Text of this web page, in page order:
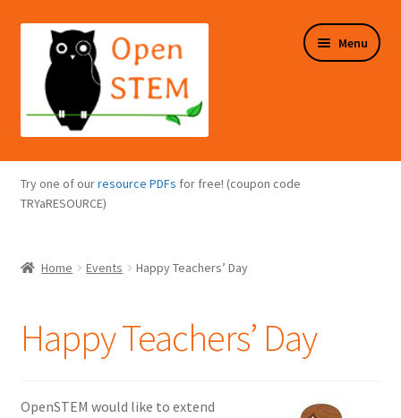
navigation
content
Menu
Programs Overview
Online Store
Try one of ourresource PDFs for free! (coupon code
TRYaRESOURCE)
Home Events Happy Teachers’ Day
Happy Teachers’ Day
OpenSTEM would like to extend